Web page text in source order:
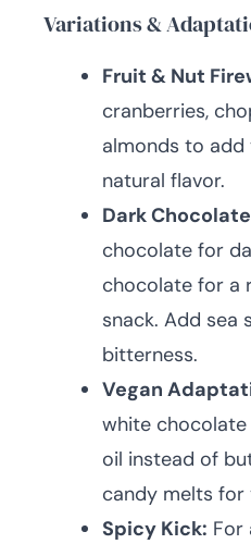
Variations &
Fruit & Nut
cranberries,
almonds to
natural flavor.
Dark
chocolate for
chocolate for a
snack. Add sea
bitterness.
Vegan
white
oil instead of
candy melts for
Spicy Kick: For